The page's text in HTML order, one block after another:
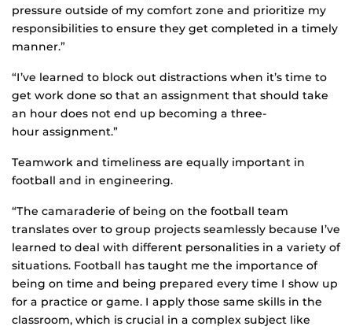
pressure outside of my comfort zone and prioritize my
responsibilities to ensure they get completed in a timely
manner.”
“I’ve learned to block out distractions when it’s time to
get work done so that an assignment that should take
an hour does not end up becoming a three-
hour assignment.”
Teamwork and timeliness are equally important in
football and in engineering.
“The camaraderie of being on the football team
translates over to group projects seamlessly because I’ve
learned to deal with different personalities in a variety of
situations. Football has taught me the importance of
being on time and being prepared every time I show up
for a practice or game. I apply those same skills in the
classroom, which is crucial in a complex subject like